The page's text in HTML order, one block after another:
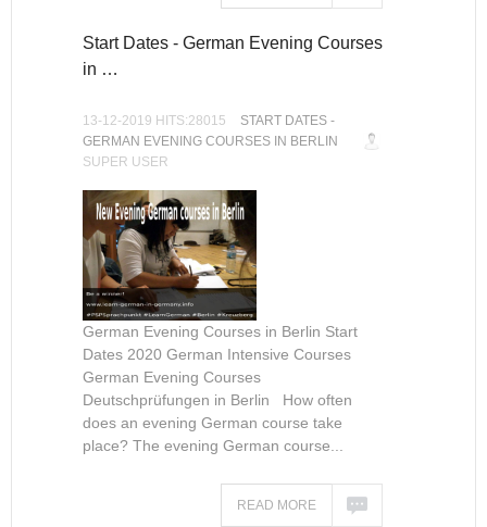
Start Dates - German Evening Courses
in …
13-12-2019 HITS:28015
START DATES -
GERMAN EVENING COURSES IN BERLIN
SUPER USER
German Evening Courses in Berlin Start
Dates 2020 German Intensive Courses
German Evening Courses
Deutschprüfungen in Berlin How often
does an evening German course take
place? The evening German course...
READ MORE